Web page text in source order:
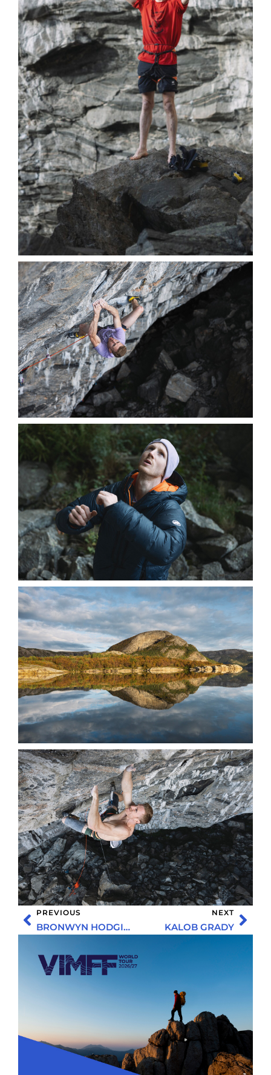
PREVIOUS
BRONWYN HODGINS
NEXT
KALOB GRADY